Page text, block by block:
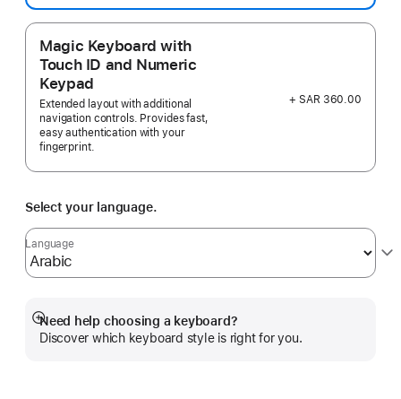
Magic Keyboard with
Touch ID and Numeric
Keypad
Extended layout with additional
navigation controls. Provides fast,
easy authentication with your
fingerprint.
+ SAR 360.00
Select your language.
Language
Need help choosing a keyboard?
Discover which keyboard style is right for you.
Show
more